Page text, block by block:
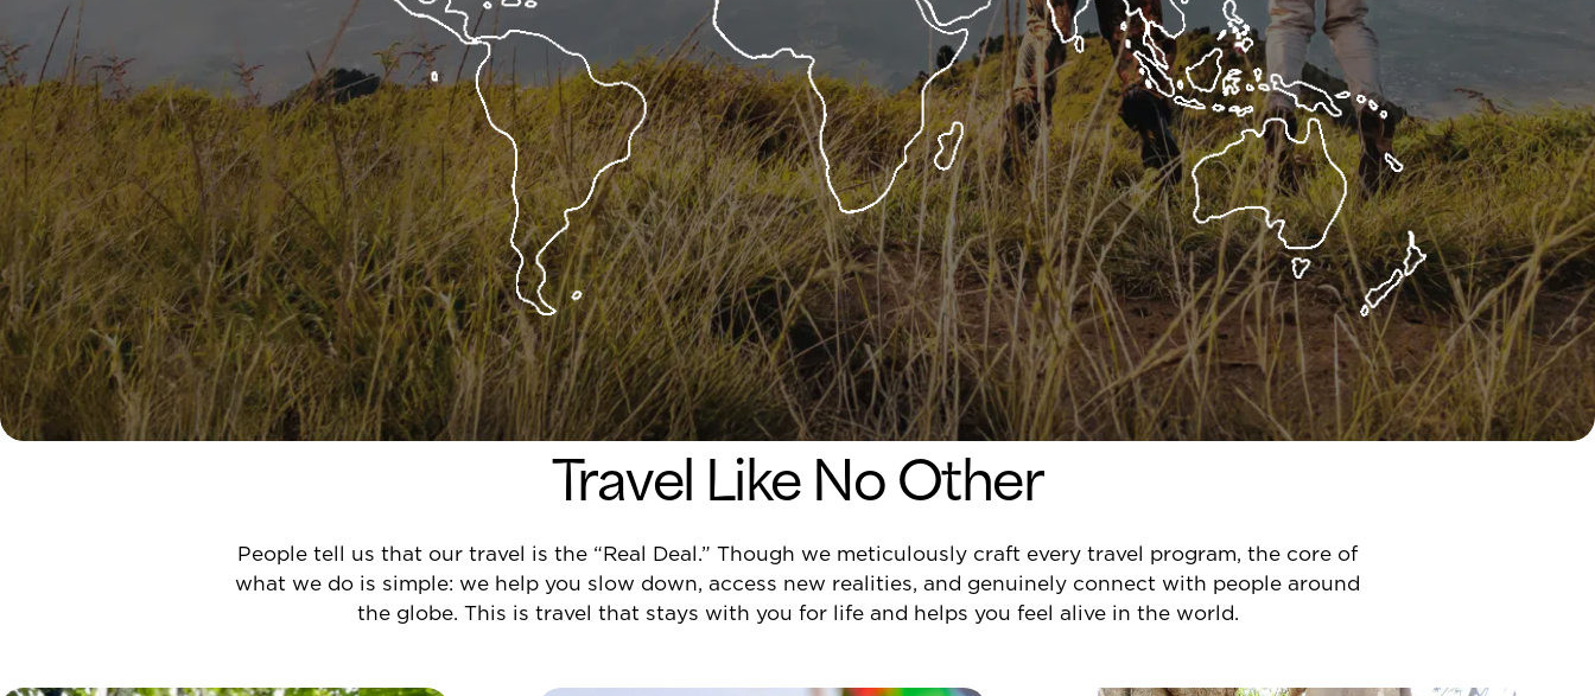
Travel Like No Other
People tell us that our travel is the “Real Deal.” Though we meticulously craft every travel program, the core of
what we do is simple: we help you slow down, access new realities, and genuinely connect with people around
the globe. This is travel that stays with you for life and helps you feel alive in the world.